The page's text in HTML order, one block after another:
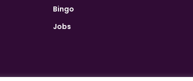
Bingo
Jobs